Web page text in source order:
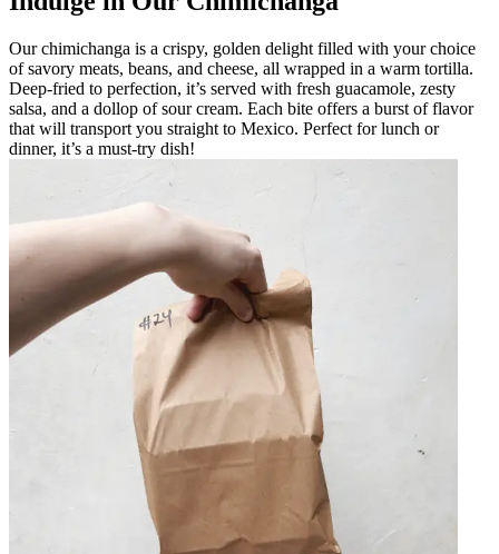
Our chimichanga is a crispy, golden delight filled with your choice
of savory meats, beans, and cheese, all wrapped in a warm tortilla.
Deep-fried to perfection, it’s served with fresh guacamole, zesty
salsa, and a dollop of sour cream. Each bite offers a burst of flavor
that will transport you straight to Mexico. Perfect for lunch or
dinner, it’s a must-try dish!